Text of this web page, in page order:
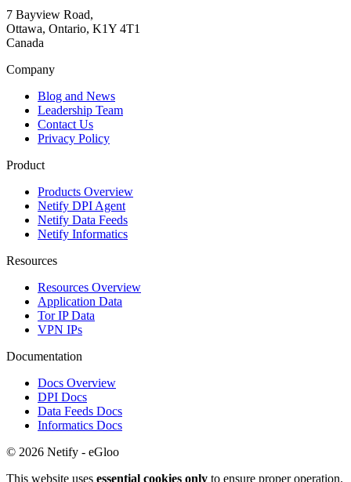
7 Bayview Road,
Ottawa, Ontario, K1Y 4T1
Canada
Company
Blog and News
Leadership Team
Contact Us
Privacy Policy
Product
Products Overview
Netify DPI Agent
Netify Data Feeds
Netify Informatics
Resources
Resources Overview
Application Data
Tor IP Data
VPN IPs
Documentation
Docs Overview
DPI Docs
Data Feeds Docs
Informatics Docs
© 2026 Netify - eGloo
This website uses essential cookies only to ensure proper operation.